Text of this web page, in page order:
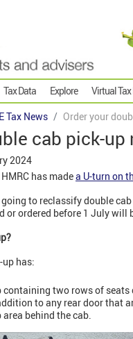
Tax Data Explore Virtual
Tax News Order your
cab pick-up
2024
has madea U-turn on
to reclassify double
or ordered before 1 July
has:
containing two rows of
to any rear door that
behind the cab.